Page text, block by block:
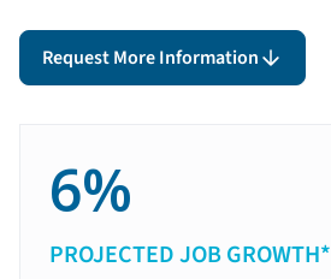
Request More Information
6%
PROJECTED JOB GROWTH*